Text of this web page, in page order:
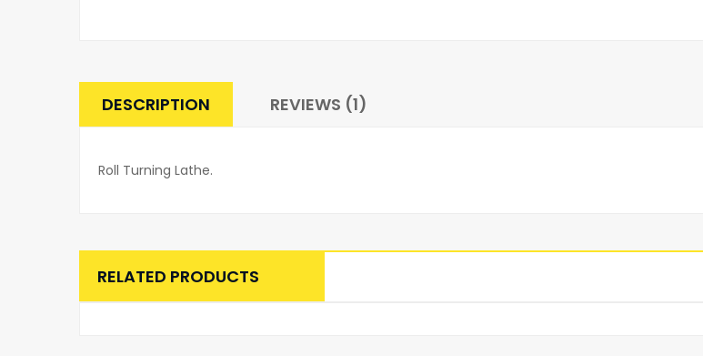
DESCRIPTION REVIEWS (1)
Roll Turning Lathe.
RELATED PRODUCTS